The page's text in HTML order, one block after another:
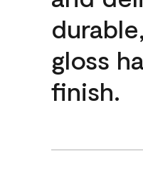
gloss
finish.